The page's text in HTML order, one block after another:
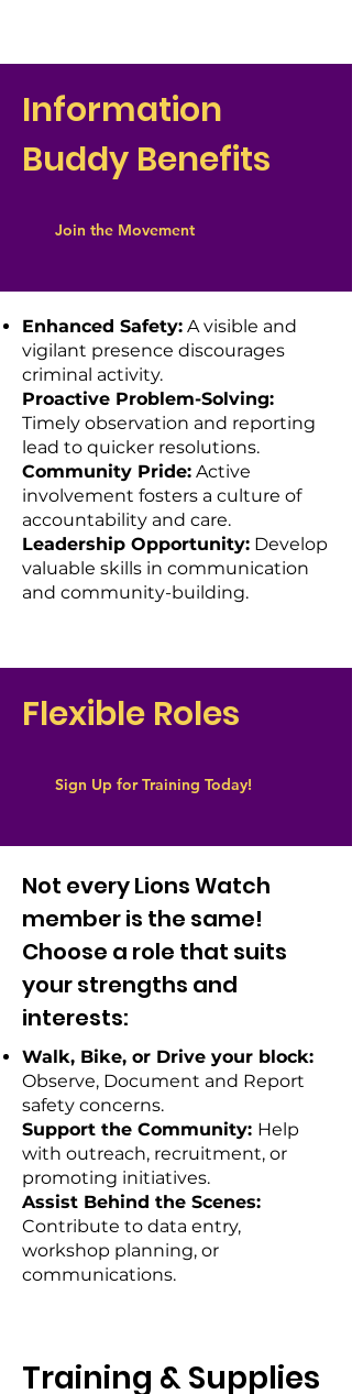
Information
Buddy Benefits
Join the Movement
Enhanced Safety: A visible and
vigilant presence discourages
criminal activity.
Proactive Problem-Solving:
Timely observation and reporting
lead to quicker resolutions.
Community Pride: Active
involvement fosters a culture of
accountability and care.
Leadership Opportunity: Develop
valuable skills in communication
and community-building.
Flexible Roles
Sign Up for Training Today!
Not every Lions Watch
member is the same!
Choose a role that suits
your strengths and
interests:
Walk, Bike, or Drive your block:
Observe, Document and Report
safety concerns.
Support the Community: Help
with outreach, recruitment, or
promoting initiatives.
Assist Behind the Scenes:
Contribute to data entry,
workshop planning, or
communications.
Training & Supplies